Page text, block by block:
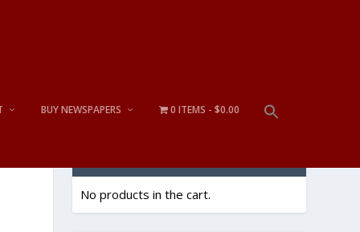
BUY NEWSPAPERS 0 ITEMS $0.00
No products in the cart.